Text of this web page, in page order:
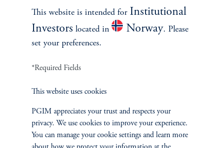
Edwin Siddons
edwin.siddons@pgim.com
+1 973-734-1358
This website is intended for Institutional
Investors located in Norway. Please
set your preferences.
*Required Fields
This website uses cookies
PGIM appreciates your trust and respects your
privacy. We use cookies to improve your experience.
You can manage your cookie settings and learn more